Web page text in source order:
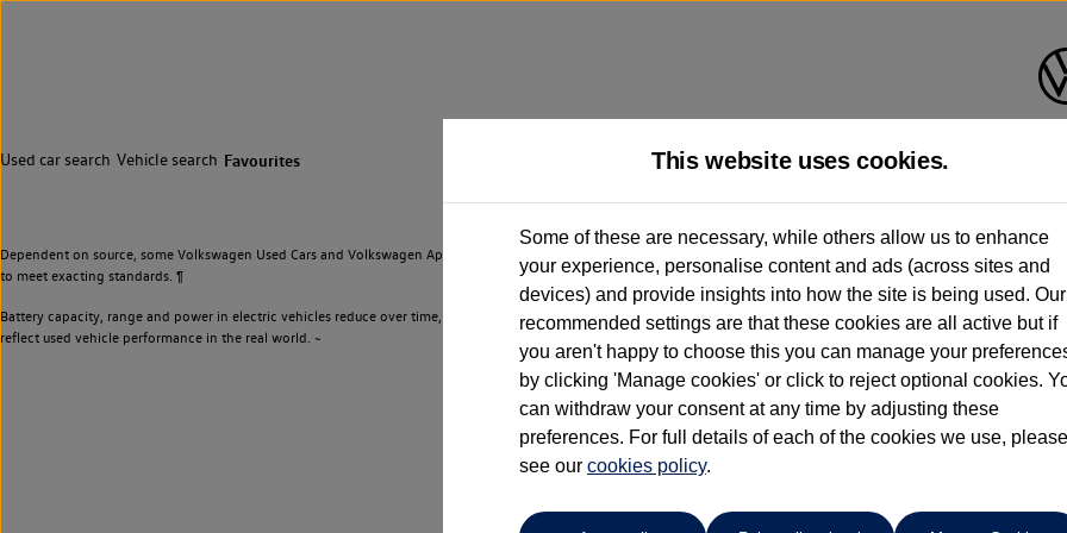
Used car search Vehicle search Favourites
Dependent on source, some Volkswagen Used Cars and Volkswagen Approved Used Cars may have had multiple users as part of a fleet and/or be ex-business use. In
to meet exacting standards. ¶
Battery capacity, range and power in electric vehicles reduce over time, with use. Where these figures are stated, they are new car data for comparison purposes only.
reflect used vehicle performance in the real world. ~
Your favourites
This website uses cookies.
Some of these are necessary, while others allow us to enhance
your experience, personalise content and ads (across sites and
devices) and provide insights into how the site is being used. Our
recommended settings are that these cookies are all active but if
you aren't happy to choose this you can manage your
by clicking 'Manage cookies' or click to reject optional cookies.
can withdraw your consent at any time by adjusting these
preferences. For full details of each of the cookies we use, please
see our cookies policy.